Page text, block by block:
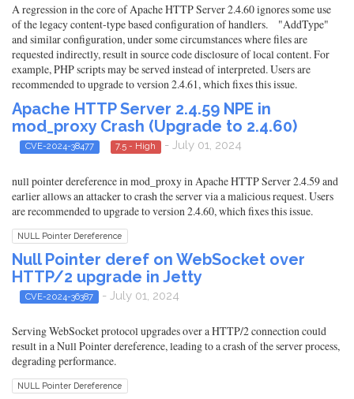
A regression in the core of Apache HTTP Server 2.4.60 ignores some use
of the legacy content-type based configuration of handlers. "AddType"
and similar configuration, under some circumstances where files are
requested indirectly, result in source code disclosure of local content. For
example, PHP scripts may be served instead of interpreted. Users are
recommended to upgrade to version 2.4.61, which fixes this issue.
Apache HTTP Server 2.4.59 NPE in
mod_proxy Crash (Upgrade to 2.4.60)
CVE-2024-38477 7.5 - High - July 01, 2024
null pointer dereference in mod_proxy in Apache HTTP Server 2.4.59 and
earlier allows an attacker to crash the server via a malicious request. Users
are recommended to upgrade to version 2.4.60, which fixes this issue.
NULL Pointer Dereference
Null Pointer deref on WebSocket over
HTTP/2 upgrade in Jetty
CVE-2024-36387 - July 01, 2024
Serving WebSocket protocol upgrades over a HTTP/2 connection could
result in a Null Pointer dereference, leading to a crash of the server process,
degrading performance.
NULL Pointer Dereference